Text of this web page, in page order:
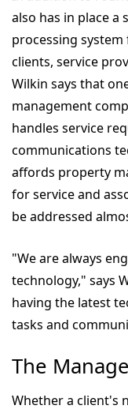
also has in place
processing
clients, service
Wilkin says that
management
handles service
communications
affords property
for service and
be addressed
"We are always
technology," says
having the latest
tasks and
The
Whether a client's